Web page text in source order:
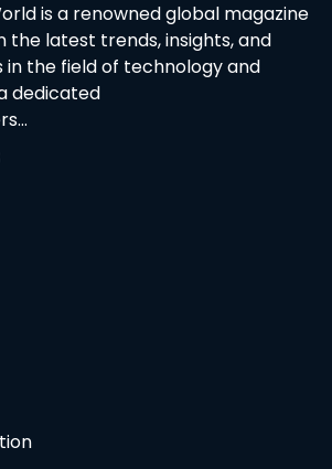
is a renowned global magazine
the latest trends, insights, and
the field of technology and
dedicated